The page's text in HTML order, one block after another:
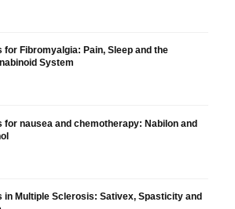
for Fibromyalgia: Pain, Sleep and the
System
for nausea and chemotherapy: Nabilon and
in Multiple Sclerosis: Sativex, Spasticity and